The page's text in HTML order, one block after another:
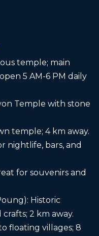
temple; main
5 AM-6 PM daily
Temple with stone
temple; 4 km away.
nightlife, bars, and
for souvenirs and
Historic
2 km away.
floating villages; 8